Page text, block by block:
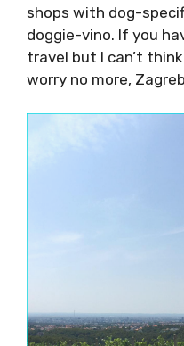
allowed at events,
There are even
skincare products
ever thought, I want
waiting for you.